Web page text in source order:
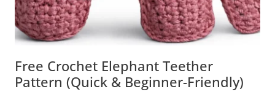
Free Crochet Elephant Teether
Pattern (Quick & Beginner-Friendly)